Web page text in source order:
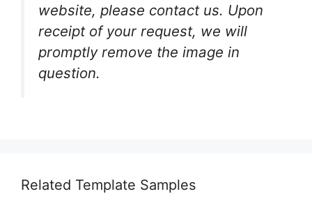
website, please contact us. Upon
receipt of your request, we will
promptly remove the image in
question.
Related Template Samples